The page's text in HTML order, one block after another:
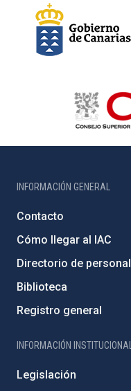
INFORMACIÓN GENERAL
Contacto
Cómo llegar al IAC
Directorio de personal
Biblioteca
Registro general
INFORMACIÓN INSTITUCIONAL
Legislación